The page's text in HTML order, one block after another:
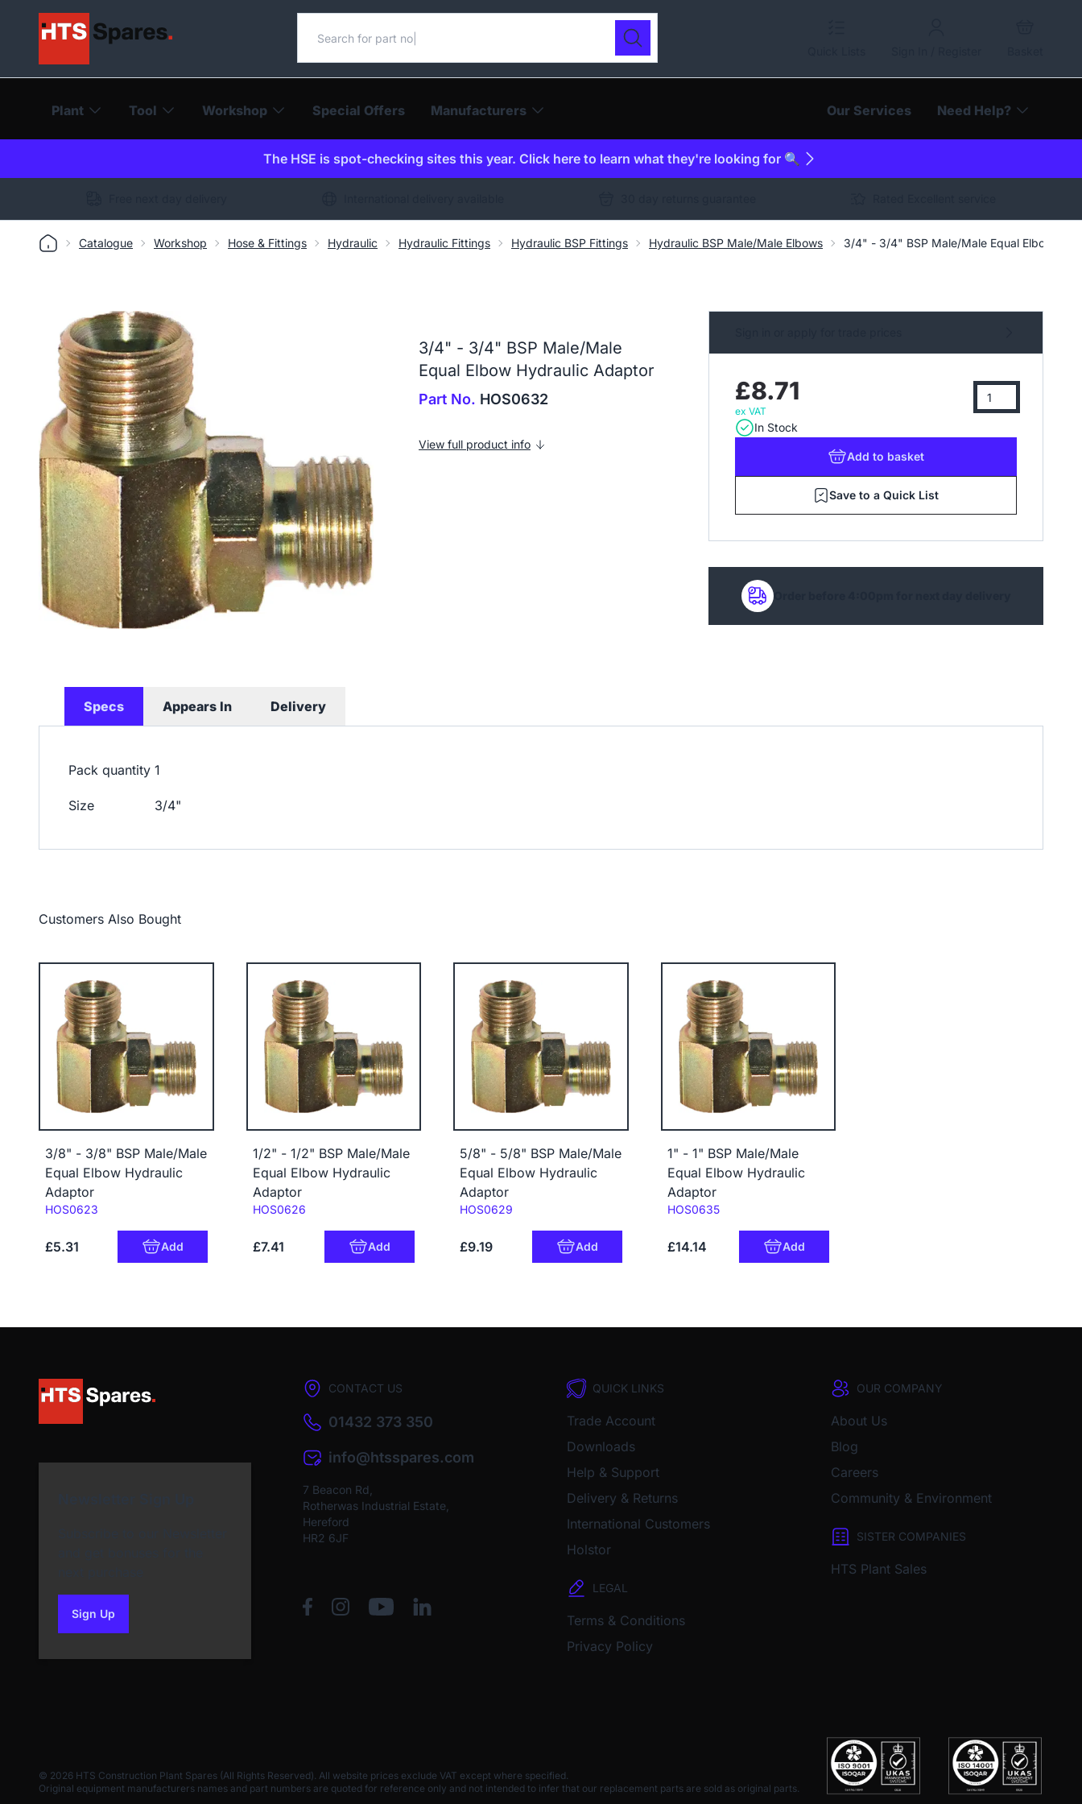
Search our catalogue
Search
Plant Tool Workshop Special Offers Manufacturers Our Services Need Help?
The HSE is spot-checking sites this year. Click here to learn what they're looking for 🔍
Catalogue Workshop Hose & Fittings Hydraulic Hydraulic Fittings Hydraulic BSP Fittings Hydraulic BSP Male/Male Elbows 3/4" - 3/4" BSP Male/Male Equal Elbow
3/4" - 3/4" BSP Male/Male
Equal Elbow Hydraulic Adaptor
Part No. HOS0632
View full product info
£8.71
ex VAT
In Stock
Add to basket
Save to a Quick List
Order before 4:00pm for next day delivery
Specs Appears In Delivery
Pack quantity 1
Size 3/4"
Customers Also Bought
3/8" - 3/8" BSP Male/Male
Equal Elbow Hydraulic
Adaptor
Code:
HOS0623
£5.31 Add
1/2" - 1/2" BSP Male/Male
Equal Elbow Hydraulic
Adaptor
Code:
HOS0626
£7.41 Add
5/8" - 5/8" BSP Male/Male
Equal Elbow Hydraulic
Adaptor
Code:
HOS0629
£9.19 Add
1" - 1" BSP Male/Male
Equal Elbow Hydraulic
Adaptor
Code:
HOS0635
£14.14 Add
Sign Upto our newsletter
CONTACT US
01432 373 350
info@htsspares.com
7 Beacon Rd,
Rotherwas Industrial Estate,
Hereford
HR2 6JF
QUICK LINKS
Trade Account
Downloads
Help & Support
Delivery & Returns
International Customers
Holstor
LEGAL
Terms & Conditions
Privacy Policy
OUR COMPANY
About Us
Blog
Careers
Community & Environment
SISTER COMPANIES
HTS Plant Sales
© 2026 HTS Construction Plant Spares (All Rights Reserved). All website prices exclude VAT except where specified.
Original equipment manufacturers names and part numbers are quoted for reference only and not intended to infer that our replacement parts are sold as original parts.